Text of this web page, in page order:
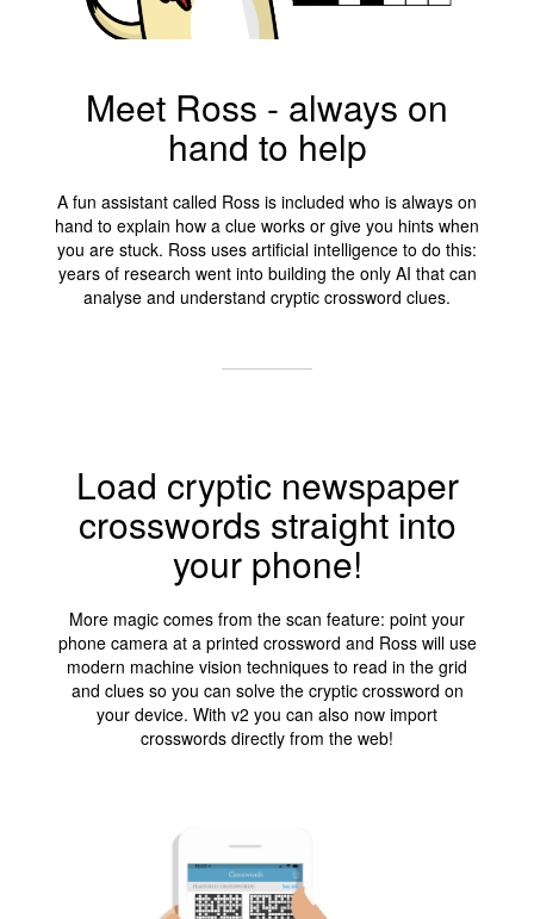
Meet Ross - always on
hand to help
A fun assistant called Ross is included who is always on
hand to explain how a clue works or give you hints when
you are stuck. Ross uses artificial intelligence to do this:
years of research went into building the only AI that can
analyse and understand cryptic crossword clues.
Load cryptic newspaper
crosswords straight into
your phone!
More magic comes from the scan feature: point your
phone camera at a printed crossword and Ross will use
modern machine vision techniques to read in the grid
and clues so you can solve the cryptic crossword on
your device. With v2 you can also now import
crosswords directly from the web!